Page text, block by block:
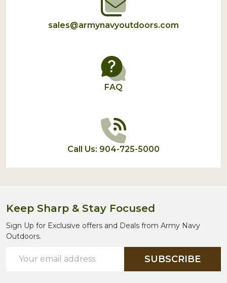
sales@armynavyoutdoors.com
FAQ
Call Us: 904-725-5000
Keep Sharp & Stay Focused
Sign Up for Exclusive offers and Deals from Army Navy
Outdoors.
Address
SUBSCRIBE